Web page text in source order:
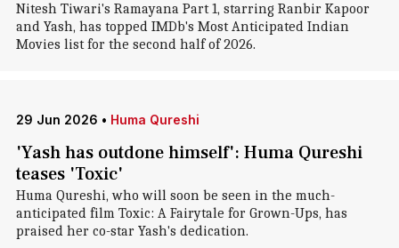
Nitesh Tiwari's Ramayana Part 1, starring Ranbir Kapoor
and Yash, has topped IMDb's Most Anticipated Indian
Movies list for the second half of 2026.
29 Jun 2026 • Huma Qureshi
'Yash has outdone himself': Huma Qureshi
teases 'Toxic'
Huma Qureshi, who will soon be seen in the much-
anticipated film Toxic: A Fairytale for Grown-Ups, has
praised her co-star Yash's dedication.